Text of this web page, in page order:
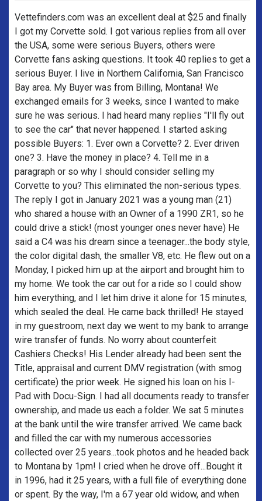
Vettefinders.com was an excellent deal at $25 and finally
I got my Corvette sold. I got various replies from all over
the USA, some were serious Buyers, others were
Corvette fans asking questions. It took 40 replies to get a
serious Buyer. I live in Northern California, San Francisco
Bay area. My Buyer was from Billing, Montana! We
exchanged emails for 3 weeks, since I wanted to make
sure he was serious. I had heard many replies "I'll fly out
to see the car" that never happened. I started asking
possible Buyers: 1. Ever own a Corvette? 2. Ever driven
one? 3. Have the money in place? 4. Tell me in a
paragraph or so why I should consider selling my
Corvette to you? This eliminated the non-serious types.
The reply I got in January 2021 was a young man (21)
who shared a house with an Owner of a 1990 ZR1, so he
could drive a stick! (most younger ones never have) He
said a C4 was his dream since a teenager...the body style,
the color digital dash, the smaller V8, etc. He flew out on a
Monday, I picked him up at the airport and brought him to
my home. We took the car out for a ride so I could show
him everything, and I let him drive it alone for 15 minutes,
which sealed the deal. He came back thrilled! He stayed
in my guestroom, next day we went to my bank to arrange
wire transfer of funds. No worry about counterfeit
Cashiers Checks! His Lender already had been sent the
Title, appraisal and current DMV registration (with smog
certificate) the prior week. He signed his loan on his I-
Pad with Docu-Sign. I had all documents ready to transfer
ownership, and made us each a folder. We sat 5 minutes
at the bank until the wire transfer arrived. We came back
and filled the car with my numerous accessories
collected over 25 years...took photos and he headed back
to Montana by 1pm! I cried when he drove off...Bought it
in 1996, had it 25 years, with a full file of everything done
or spent. By the way, I'm a 67 year old widow, and when